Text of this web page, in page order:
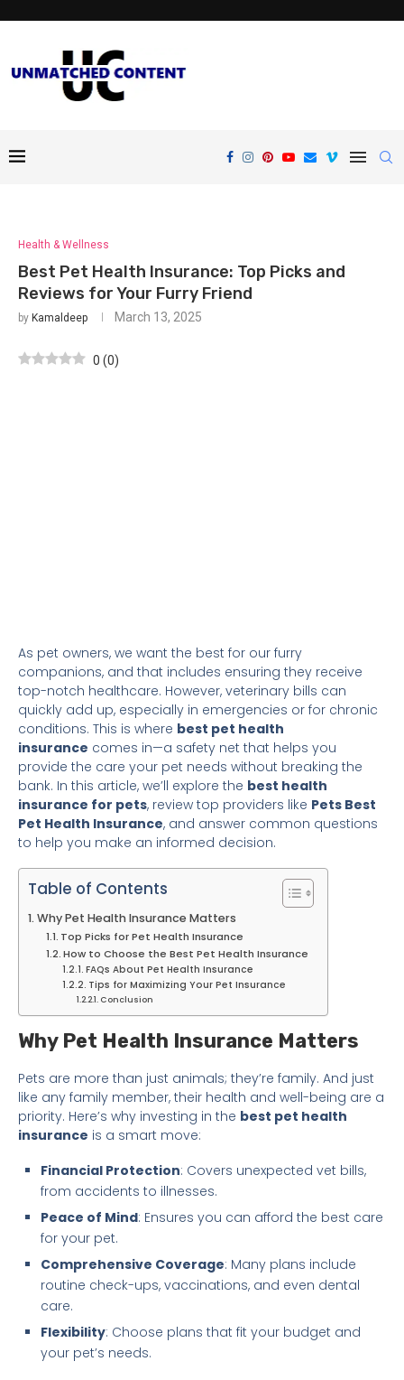
Health & Wellness
Best Pet Health Insurance: Top Picks and
Reviews for Your Furry Friend
by Kamaldeep March 13, 2025
0 (0)
As pet owners, we want the best for our furry
companions, and that includes ensuring they receive
top-notch healthcare. However, veterinary bills can
quickly add up, especially in emergencies or for chronic
conditions. This is where best pet health
insurance comes in—a safety net that helps you
provide the care your pet needs without breaking the
bank. In this article, we’ll explore the best health
insurance for pets, review top providers like Pets Best
Pet Health Insurance, and answer common questions
to help you make an informed decision.
Table of Contents
Why Pet Health Insurance Matters
Top Picks for Pet Health Insurance
How to Choose the Best Pet Health Insurance
FAQs About Pet Health Insurance
Tips for Maximizing Your Pet Insurance
Conclusion
Why Pet Health Insurance Matters
Pets are more than just animals; they’re family. And just
like any family member, their health and well-being are a
priority. Here’s why investing in the best pet health
insurance is a smart move:
Financial Protection: Covers unexpected vet bills,
from accidents to illnesses.
Peace of Mind: Ensures you can afford the best care
for your pet.
Comprehensive Coverage: Many plans include
routine check-ups, vaccinations, and even dental
care.
Flexibility: Choose plans that fit your budget and
your pet’s needs.